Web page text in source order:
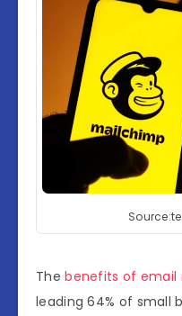
Thebenefits of email
leading 64% of small